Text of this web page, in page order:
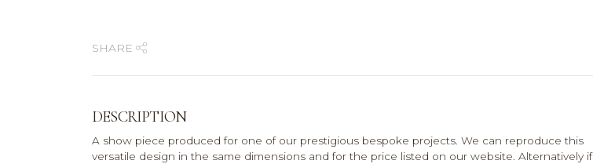
SHARE
DESCRIPTION
A show piece produced for one of our prestigious bespoke projects. We can reproduce this
versatile design in the same dimensions and for the price listed on our website. Alternatively if